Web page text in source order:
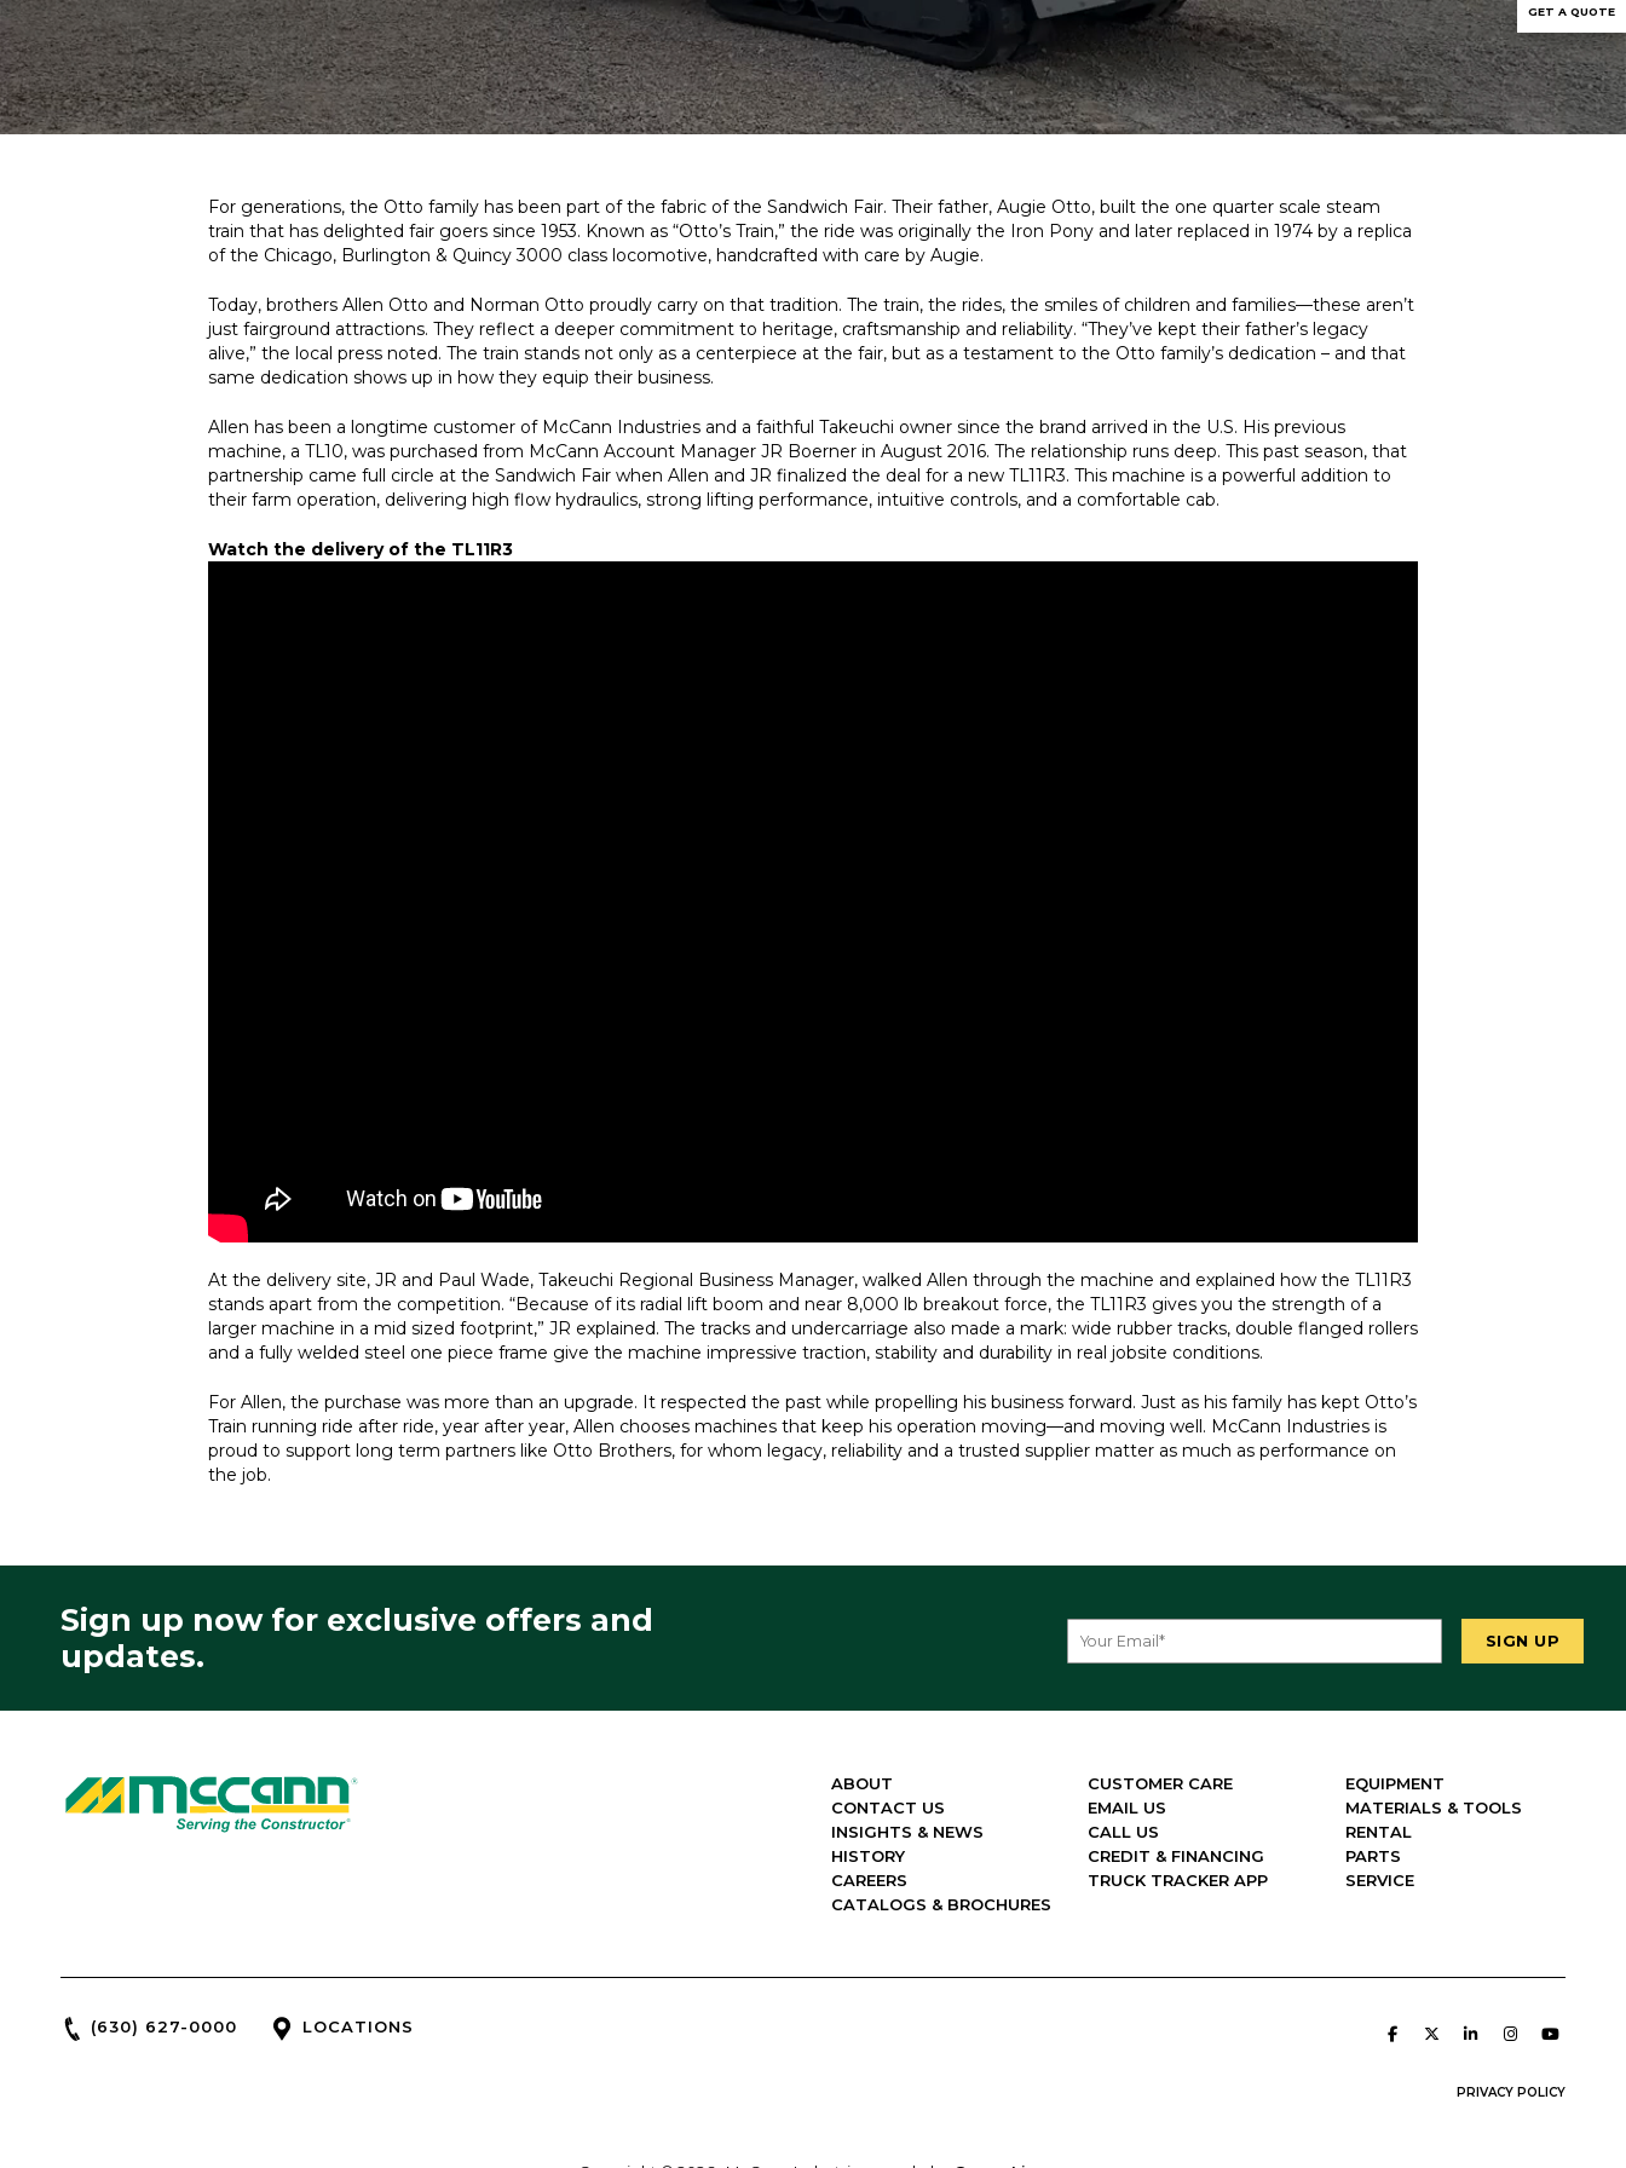
GET A QUOTE
For generations, the Otto family has been part of the fabric of the Sandwich Fair. Their father, Augie Otto, built the one quarter scale steam
train that has delighted fair goers since 1953. Known as “Otto’s Train,” the ride was originally the Iron Pony and later replaced in 1974 by a replica
of the Chicago, Burlington & Quincy 3000 class locomotive, handcrafted with care by Augie.
Today, brothers Allen Otto and Norman Otto proudly carry on that tradition. The train, the rides, the smiles of children and families—these aren’t
just fairground attractions. They reflect a deeper commitment to heritage, craftsmanship and reliability. “They’ve kept their father’s legacy
alive,” the local press noted. The train stands not only as a centerpiece at the fair, but as a testament to the Otto family’s dedication – and that
same dedication shows up in how they equip their business.
Allen has been a longtime customer of McCann Industries and a faithful Takeuchi owner since the brand arrived in the U.S. His previous
machine, a TL10, was purchased from McCann Account Manager JR Boerner in August 2016. The relationship runs deep. This past season, that
partnership came full circle at the Sandwich Fair when Allen and JR finalized the deal for a new TL11R3. This machine is a powerful addition to
their farm operation, delivering high flow hydraulics, strong lifting performance, intuitive controls, and a comfortable cab.
Watch the delivery of the TL11R3
At the delivery site, JR and Paul Wade, Takeuchi Regional Business Manager, walked Allen through the machine and explained how the TL11R3
stands apart from the competition. “Because of its radial lift boom and near 8,000 lb breakout force, the TL11R3 gives you the strength of a
larger machine in a mid sized footprint,” JR explained. The tracks and undercarriage also made a mark: wide rubber tracks, double flanged rollers
and a fully welded steel one piece frame give the machine impressive traction, stability and durability in real jobsite conditions.
For Allen, the purchase was more than an upgrade. It respected the past while propelling his business forward. Just as his family has kept Otto’s
Train running ride after ride, year after year, Allen chooses machines that keep his operation moving—and moving well. McCann Industries is
proud to support long term partners like Otto Brothers, for whom legacy, reliability and a trusted supplier matter as much as performance on
the job.
Sign up now for exclusive offers and
updates.
ABOUT
CONTACT US
INSIGHTS & NEWS
HISTORY
CAREERS
CATALOGS & BROCHURES
CUSTOMER CARE
EMAIL US
CALL US
CREDIT & FINANCING
TRUCK TRACKER APP
EQUIPMENT
MATERIALS & TOOLS
RENTAL
PARTS
SERVICE
(630) 627-0000 LOCATIONS
PRIVACY POLICY